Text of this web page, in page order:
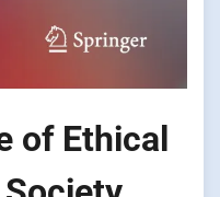
of Ethical